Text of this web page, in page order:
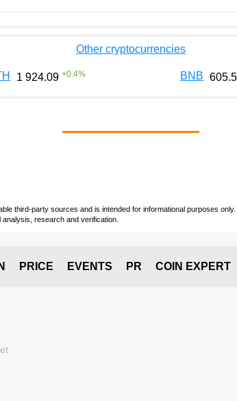
Other cryptocurrencies
1 924.09 +0.4% BNB
third-party sources and is intended for informational purposes
research and verification.
PRICE EVENTS PR COIN EXPERT